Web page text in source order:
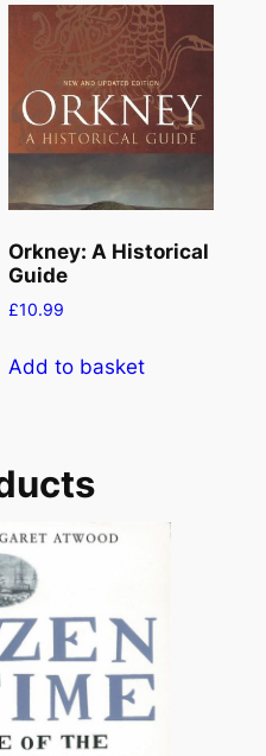
Orkney: A Historical
Guide
£10.99
Add to basket